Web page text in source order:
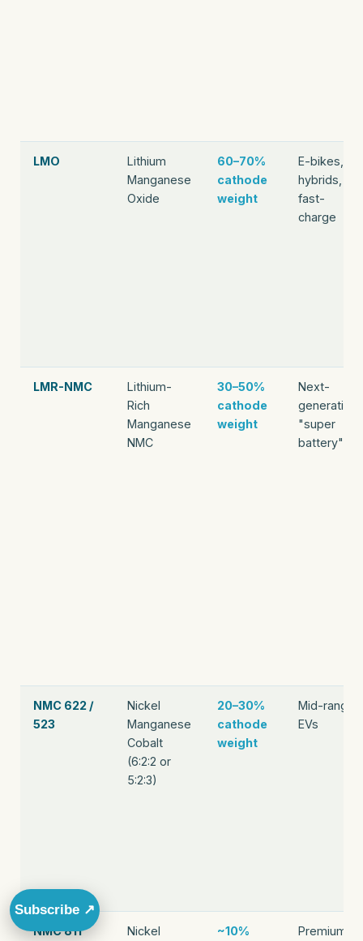
LMO
Lithium
Manganese
Oxide
60–70%
cathode
weight
E-bikes,
hybrids,
fast-
charge
LMR-NMC
Lithium-
Rich
Manganese
NMC
30–50%
cathode
weight
Next-
generation
"super
battery"
NMC 622 /
523
Nickel
Manganese
Cobalt
(6:2:2 or
5:2:3)
20–30%
cathode
weight
Mid-range
EVs
NMC 811 Nickel ~10% Premium
Subscribe ↗